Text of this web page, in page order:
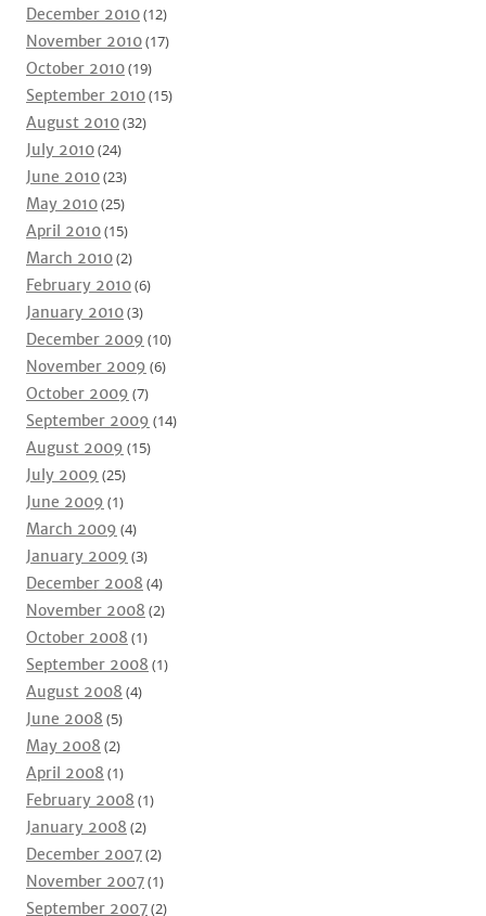
December 2010(12)
November 2010(17)
October 2010(19)
September 2010(15)
August 2010(32)
July 2010(24)
June 2010(23)
May 2010(25)
April 2010(15)
March 2010(2)
February 2010(6)
January 2010(3)
December 2009 (10)
November 2009 (6)
October 2009 (7)
September 2009 (14)
August 2009 (15)
July 2009 (25)
June 2009 (1)
March 2009 (4)
January 2009 (3)
December 2008 (4)
November 2008 (2)
October 2008 (1)
September 2008 (1)
August 2008 (4)
June 2008 (5)
May 2008 (2)
April 2008 (1)
February 2008 (1)
January 2008 (2)
December 2007(2)
November 2007(1)
September 2007(2)